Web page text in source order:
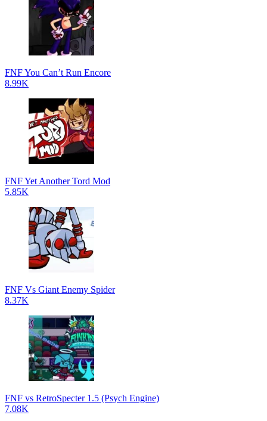
FNF You Can’t Run Encore
8.99K
FNF Yet Another Tord Mod
5.85K
FNF Vs Giant Enemy Spider
8.37K
FNF vs RetroSpecter 1.5 (Psych Engine)
7.08K